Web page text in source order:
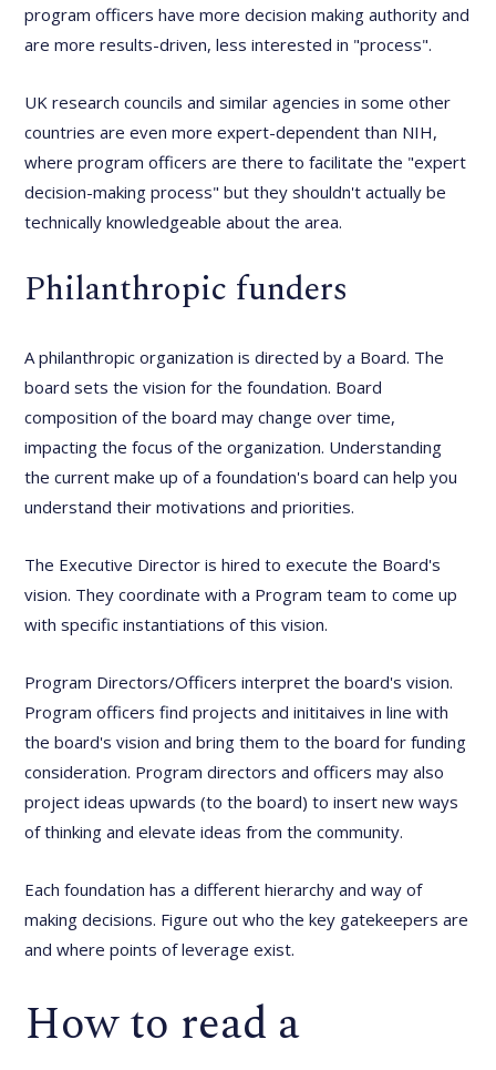
program officers have more decision making authority and
are more results-driven, less interested in "process".
UK research councils and similar agencies in some other
countries are even more expert-dependent than NIH,
where program officers are there to facilitate the "expert
decision-making process" but they shouldn't actually be
technically knowledgeable about the area.
Philanthropic funders
A philanthropic organization is directed by a Board. The
board sets the vision for the foundation. Board
composition of the board may change over time,
impacting the focus of the organization. Understanding
the current make up of a foundation's board can help you
understand their motivations and priorities.
The Executive Director is hired to execute the Board's
vision. They coordinate with a Program team to come up
with specific instantiations of this vision.
Program Directors/Officers interpret the board's vision.
Program officers find projects and inititaives in line with
the board's vision and bring them to the board for funding
consideration. Program directors and officers may also
project ideas upwards (to the board) to insert new ways
of thinking and elevate ideas from the community.
Each foundation has a different hierarchy and way of
making decisions. Figure out who the key gatekeepers are
and where points of leverage exist.
How to read a